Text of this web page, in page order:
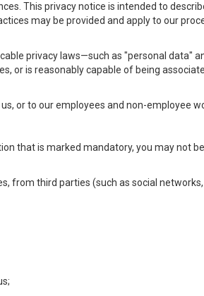
This privacy notice is intended to
may be provided and apply to our
privacy laws—such as "personal data"
or is reasonably capable of being
or to our employees and non-employee
that is marked mandatory, you may not
from third parties (such as social